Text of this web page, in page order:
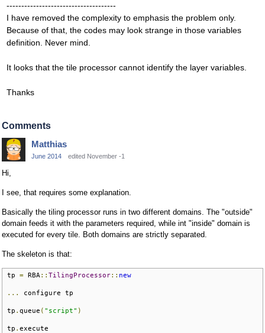
-------------------------------------
I have removed the complexity to emphasis the problem only.
Because of that, the codes may look strange in those variables
definition. Never mind.
It looks that the tile processor cannot identify the layer variables.
Thanks
Comments
Matthias
June 2014 edited November -1
Hi,
I see, that requires some explanation.
Basically the tiling processor runs in two different domains. The "outside"
domain feeds it with the parameters required, while int "inside" domain is
executed for every tile. Both domains are strictly separated.
The skeleton is that:
tp = RBA :: TilingProcessor:: new
... configure tp
tp . queue ( "script" )
tp . execute